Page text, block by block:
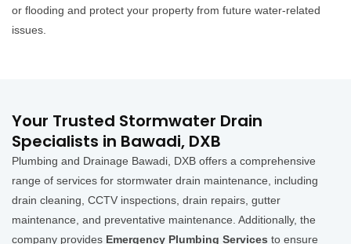
or flooding and protect your property from future water-related
issues.
Your Trusted Stormwater Drain
Specialists in Bawadi, DXB
Plumbing and Drainage Bawadi, DXB offers a comprehensive
range of services for stormwater drain maintenance, including
drain cleaning, CCTV inspections, drain repairs, gutter
maintenance, and preventative maintenance. Additionally, the
company provides Emergency Plumbing Services to ensure